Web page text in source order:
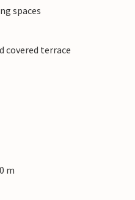
spaces
covered terrace
m